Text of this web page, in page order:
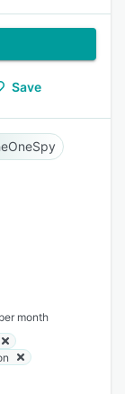
Save
per month